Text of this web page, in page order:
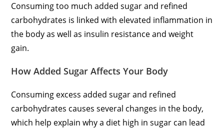
Consuming too much added sugar and refined
carbohydrates is linked with elevated inflammation in
the body as well as insulin resistance and weight
gain.
How Added Sugar Affects Your Body
Consuming excess added sugar and refined
carbohydrates causes several changes in the body,
which help explain why a diet high in sugar can lead